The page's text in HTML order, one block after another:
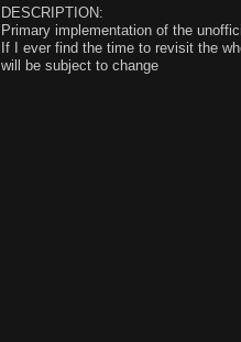
DESCRIPTION:
Primary implementation of the
If I ever find the time to revisit the
will be subject to change